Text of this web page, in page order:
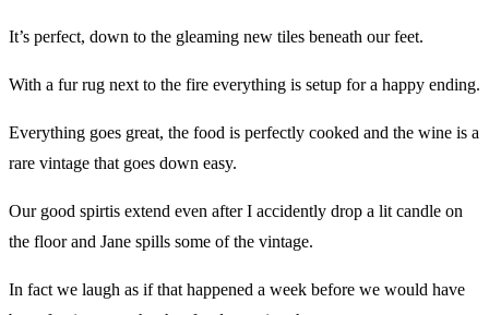
It’s perfect, down to the gleaming new tiles beneath our feet.
With a fur rug next to the fire everything is setup for a happy ending.
Everything goes great, the food is perfectly cooked and the wine is a
rare vintage that goes down easy.
Our good spirtis extend even after I accidently drop a lit candle on
the floor and Jane spills some of the vintage.
In fact we laugh as if that happened a week before we would have